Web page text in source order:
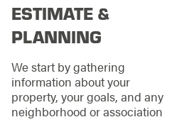
ESTIMATE &
PLANNING
We start by gathering
information about your
property, your goals, and any
neighborhood or association